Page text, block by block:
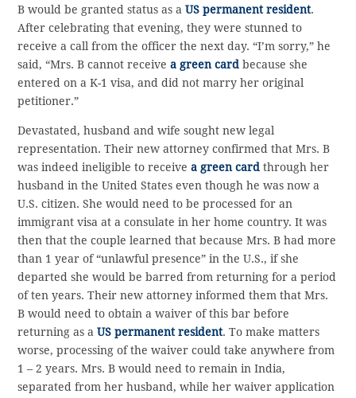
B would be granted status as aUS permanent resident.
After celebrating that evening, they were stunned to
receive a call from the officer the next day. “I’m sorry,” he
said, “Mrs. B cannot receivea green card because she
entered on a K-1 visa, and did not marry her original
petitioner.”
Devastated, husband and wife sought new legal
representation. Their new attorney confirmed that Mrs. B
was indeed ineligible to receivea green card through her
husband in the United States even though he was now a
U.S. citizen. She would need to be processed for an
immigrant visa at a consulate in her home country. It was
then that the couple learned that because Mrs. B had more
than 1 year of “unlawful presence” in the U.S., if she
departed she would be barred from returning for a period
of ten years. Their new attorney informed them that Mrs.
B would need to obtain a waiver of this bar before
returning as aUS permanent resident. To make matters
worse, processing of the waiver could take anywhere from
1 – 2 years. Mrs. B would need to remain in India,
separated from her husband, while her waiver application